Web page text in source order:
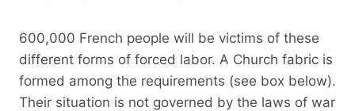
600,000 French people will be victims of these
different forms of forced labor. A Church fabric is
formed among the requirements (see box below).
Their situation is not governed by the laws of war